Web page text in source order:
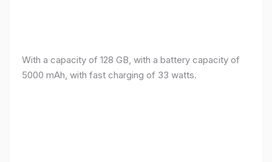
With a capacity of 128 GB, with a battery capacity of
5000 mAh, with fast charging of 33 watts.